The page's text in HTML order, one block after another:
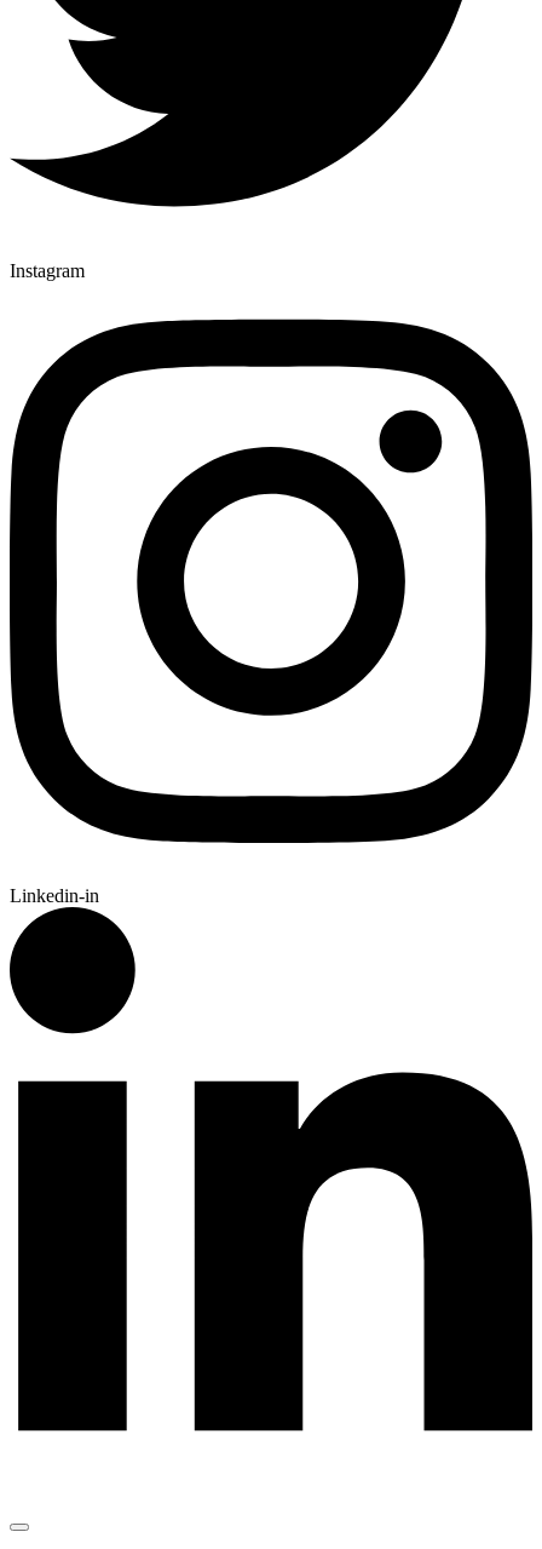
Instagram
Linkedin-in